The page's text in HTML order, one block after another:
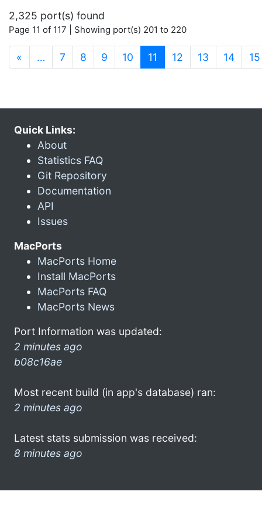
2,325 port(s) found
Page 11 of 117 | Showing port(s) 201 to 220
« … 7 8 9 10 11 (current)
12 13 14 15
Quick Links:
About
Statistics FAQ
Git Repository
Documentation
API
Issues
MacPorts
MacPorts Home
Install MacPorts
MacPorts FAQ
MacPorts News
Port Information was updated:
2 minutes ago
b08c16ae
Most recent build (in app's database) ran:
2 minutes ago
Latest stats submission was received:
8 minutes ago